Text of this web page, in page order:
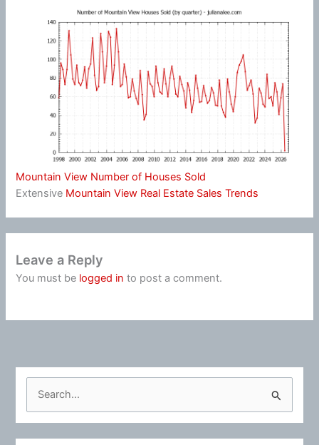
Mountain View Number of Houses Sold
Extensive Mountain View Real Estate Sales Trends
Leave a Reply
You must be logged in to post a comment.